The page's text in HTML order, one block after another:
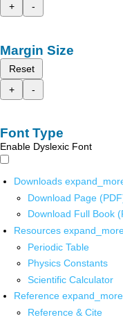
+
-
Margin Size
Reset
+
-
Font Type
Enable Dyslexic Font
Downloads
Download Page
Download Full Book
Resources
Periodic Table
Physics Constants
Scientific Calculator
Reference expand_more
Reference & Cite